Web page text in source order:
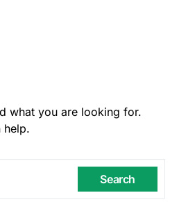
what you are looking for.
help.
Search